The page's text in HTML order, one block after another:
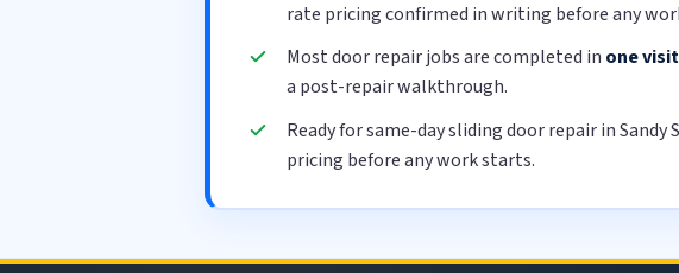
rate pricing confirmed in writing before any
Most door repair jobs are completed in one visit
a post-repair walkthrough.
Ready for same-day sliding door repair in Sandy
pricing before any work starts.